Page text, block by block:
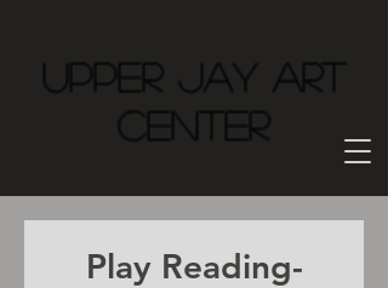
Upper Jay Art
Center
Play Reading-